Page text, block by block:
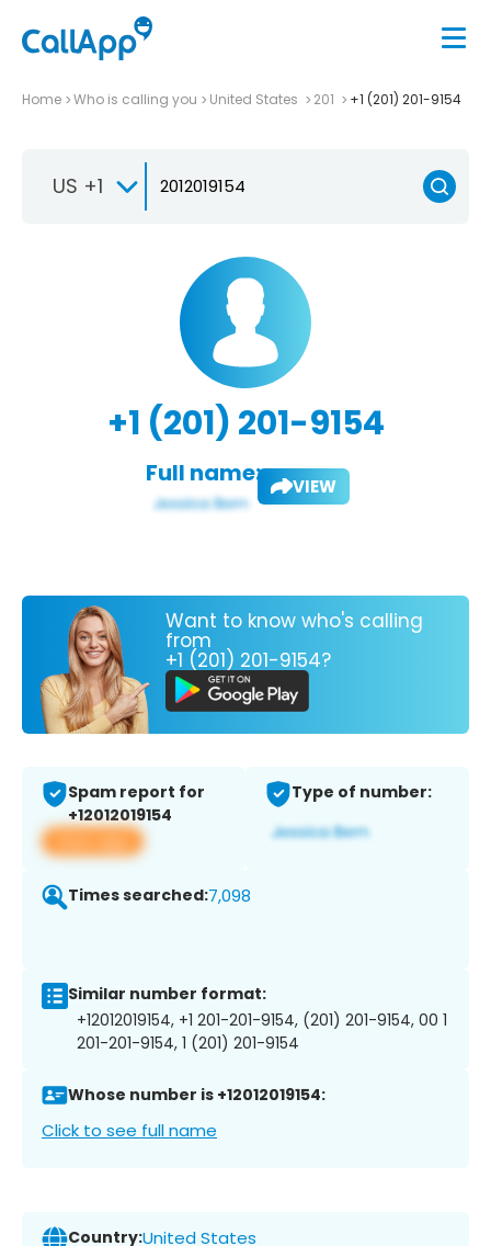
Home Who is calling you United States 201 +1 (201) 201-9154
US +1
+1 (201) 201-9154
Full name: VIEW
Want to know who's calling
from
+1 (201) 201-9154?
Spam report for
+12012019154
View app
Type of number:
Times searched:7,098
Similar number format:
+12012019154, +1 201-201-9154, (201) 201-9154, 00 1
201-201-9154, 1 (201) 201-9154
Whose number is +12012019154:
Click to see full name
Country:United States